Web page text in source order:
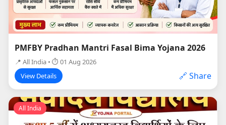
PMFBY Pradhan Mantri Fasal Bima Yojana 2026
📍 All India • ⏱ 01 Aug 2026
View Details
🔗 Share
All India